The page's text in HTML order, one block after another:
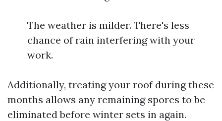
The weather is milder. There's less
chance of rain interfering with your
work.
Additionally, treating your roof during these
months allows any remaining spores to be
eliminated before winter sets in again.